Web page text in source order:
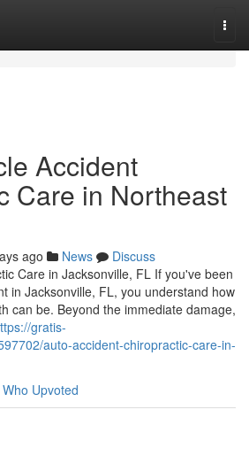
Accident
Care in Northeast
ago News
Discuss
Care in Jacksonville, FL If you've been
in Jacksonville, FL, you understand how
can be. Beyond the immediate damage,
gratis-
auto-accident-chiropractic-care-in-
Who Upvoted